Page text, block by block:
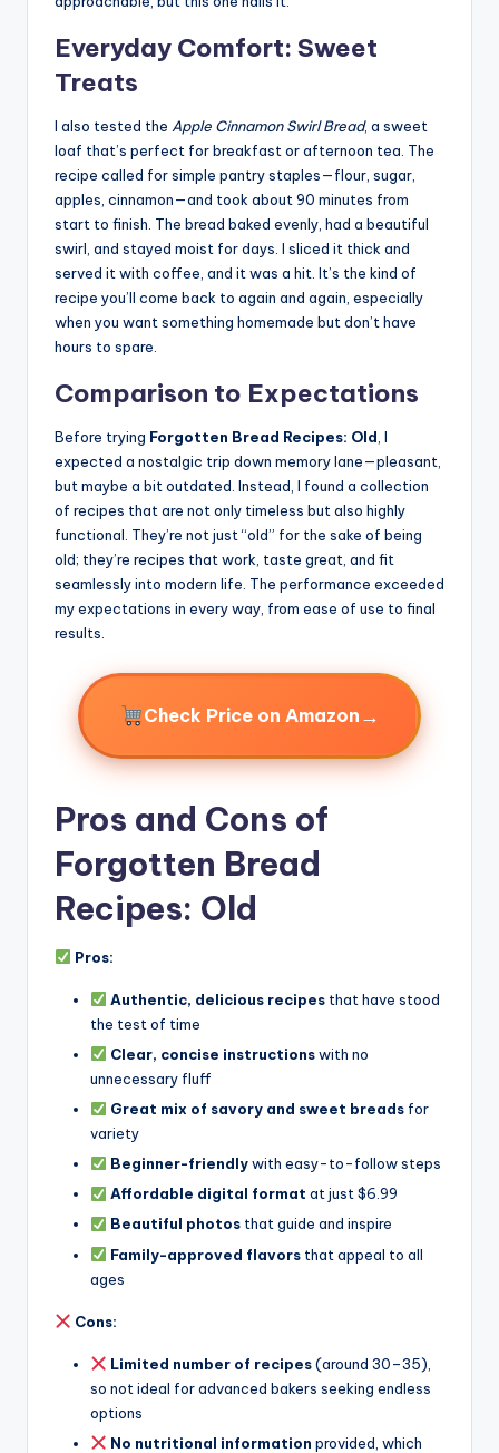
Everyday Comfort: Sweet
Treats
I also tested the Apple Cinnamon Swirl Bread, a sweet
loaf that’s perfect for breakfast or afternoon tea. The
recipe called for simple pantry staples—flour, sugar,
apples, cinnamon—and took about 90 minutes from
start to finish. The bread baked evenly, had a beautiful
swirl, and stayed moist for days. I sliced it thick and
served it with coffee, and it was a hit. It’s the kind of
recipe you’ll come back to again and again, especially
when you want something homemade but don’t have
hours to spare.
Comparison to Expectations
Before trying Forgotten Bread Recipes: Old , I
expected a nostalgic trip down memory lane—pleasant,
but maybe a bit outdated. Instead, I found a collection
of recipes that are not only timeless but also highly
functional. They’re not just “old” for the sake of being
old; they’re recipes that work, taste great, and fit
seamlessly into modern life. The performance exceeded
my expectations in every way, from ease of use to final
results.
Check Price on Amazon →
Pros and Cons of
Forgotten Bread
Recipes: Old
Pros:
Authentic, delicious recipesthat have stood
the test of time
Clear, concise instructionswith no
unnecessary fluff
Great mix of savory and sweet breadsfor
variety
Beginner-friendlywith easy-to-follow steps
Affordable digital format at just $6.99
Beautiful photosthat guide and inspire
Family-approved flavorsthat appeal to all
ages
Cons:
Limited number of recipes(around 30–35),
so not ideal for advanced bakers seeking endless
options
No nutritional information provided, which